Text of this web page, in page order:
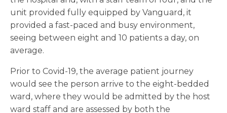
unit provided fully equipped by Vanguard, it
provided a fast-paced and busy environment,
seeing between eight and 10 patients a day, on
average.
Prior to Covid-19, the average patient journey
would see the person arrive to the eight-bedded
ward, where they would be admitted by the host
ward staff and are assessed by both the